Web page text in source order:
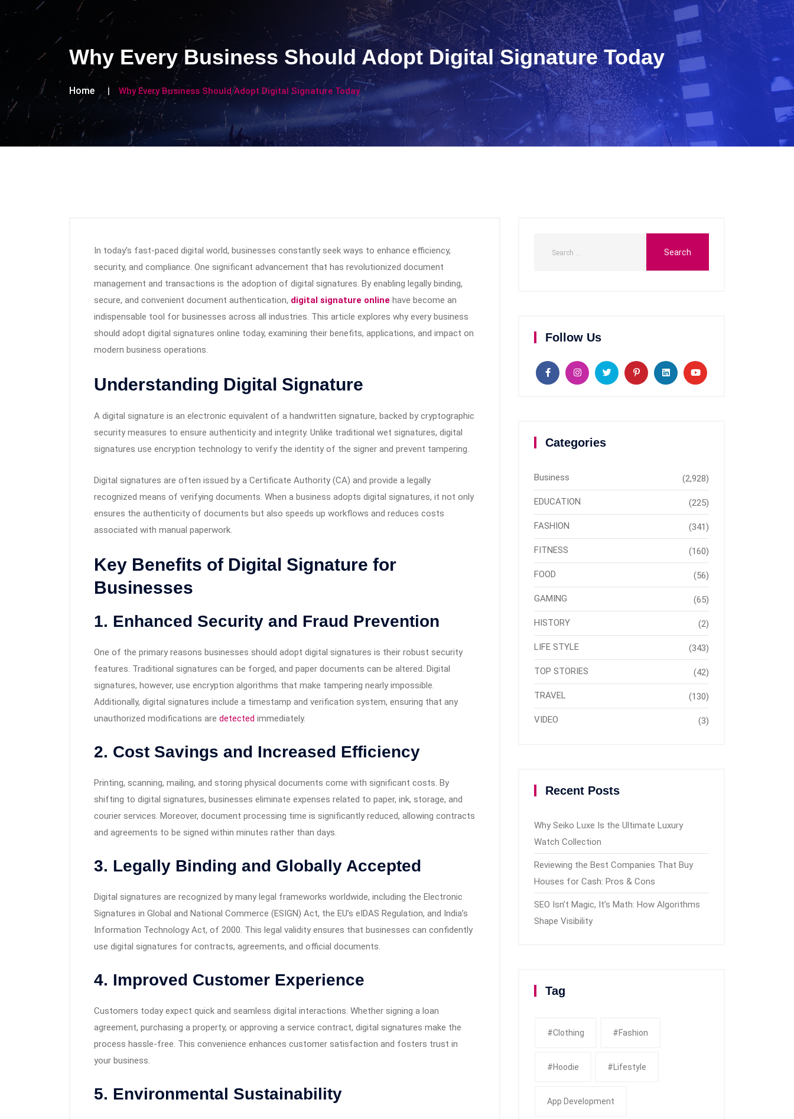
Why Every Business Should Adopt Digital Signature Today
Home Why Every Business Should Adopt Digital Signature Today
In today’s fast-paced digital world, businesses constantly seek ways to enhance efficiency,
security, and compliance. One significant advancement that has revolutionized document
management and transactions is the adoption of digital signatures. By enabling legally binding,
secure, and convenient document authentication, digital signature online have become an
indispensable tool for businesses across all industries. This article explores why every business
should adopt digital signatures online today, examining their benefits, applications, and impact on
modern business operations.
Understanding Digital Signature
A digital signature is an electronic equivalent of a handwritten signature, backed by cryptographic
security measures to ensure authenticity and integrity. Unlike traditional wet signatures, digital
signatures use encryption technology to verify the identity of the signer and prevent tampering.
Digital signatures are often issued by a Certificate Authority (CA) and provide a legally
recognized means of verifying documents. When a business adopts digital signatures, it not only
ensures the authenticity of documents but also speeds up workflows and reduces costs
associated with manual paperwork.
Key Benefits of Digital Signature for
Businesses
1. Enhanced Security and Fraud Prevention
One of the primary reasons businesses should adopt digital signatures is their robust security
features. Traditional signatures can be forged, and paper documents can be altered. Digital
signatures, however, use encryption algorithms that make tampering nearly impossible.
Additionally, digital signatures include a timestamp and verification system, ensuring that any
unauthorized modifications are detected immediately.
2. Cost Savings and Increased Efficiency
Printing, scanning, mailing, and storing physical documents come with significant costs. By
shifting to digital signatures, businesses eliminate expenses related to paper, ink, storage, and
courier services. Moreover, document processing time is significantly reduced, allowing contracts
and agreements to be signed within minutes rather than days.
3. Legally Binding and Globally Accepted
Digital signatures are recognized by many legal frameworks worldwide, including the Electronic
Signatures in Global and National Commerce (ESIGN) Act, the EU’s eIDAS Regulation, and India’s
Information Technology Act, of 2000. This legal validity ensures that businesses can confidently
use digital signatures for contracts, agreements, and official documents.
4. Improved Customer Experience
Customers today expect quick and seamless digital interactions. Whether signing a loan
agreement, purchasing a property, or approving a service contract, digital signatures make the
process hassle-free. This convenience enhances customer satisfaction and fosters trust in
your business.
5. Environmental Sustainability
Follow Us
Categories
Business (2,928)
EDUCATION (225)
FASHION (341)
FITNESS (160)
FOOD (56)
GAMING (65)
HISTORY (2)
LIFE STYLE (343)
TOP STORIES (42)
TRAVEL (130)
VIDEO (3)
Recent Posts
Why Seiko Luxe Is the Ultimate Luxury
Watch Collection
Reviewing the Best Companies That Buy
Houses for Cash: Pros & Cons
SEO Isn’t Magic, It’s Math: How Algorithms
Shape Visibility
Tag
#clothing #fashion
#Hoodie #Lifestyle
App Development